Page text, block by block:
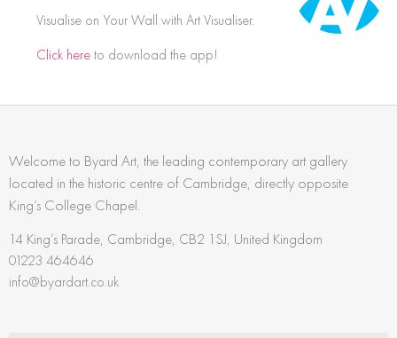
Visualise on Your Wall with Art Visualiser.
Click hereto download the app!
Welcome to Byard Art, the leading contemporary art gallery
located in the historic centre of Cambridge, directly opposite
King’s College Chapel.
14 King’s Parade, Cambridge, CB2 1SJ, United Kingdom
01223 464646
info@byardart.co.uk